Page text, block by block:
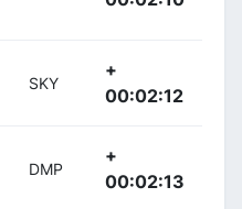
SKY
+
00:02:12
DMP
+
00:02:13